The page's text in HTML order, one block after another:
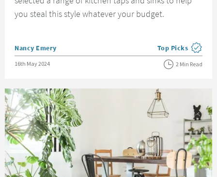
you steal this style whatever your budget.
Posted by
Nancy Emery View more blog
Top Picks
Posted on
16th May 2024 2 Min Read